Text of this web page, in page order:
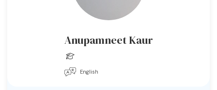
Anupamneet Kaur
English